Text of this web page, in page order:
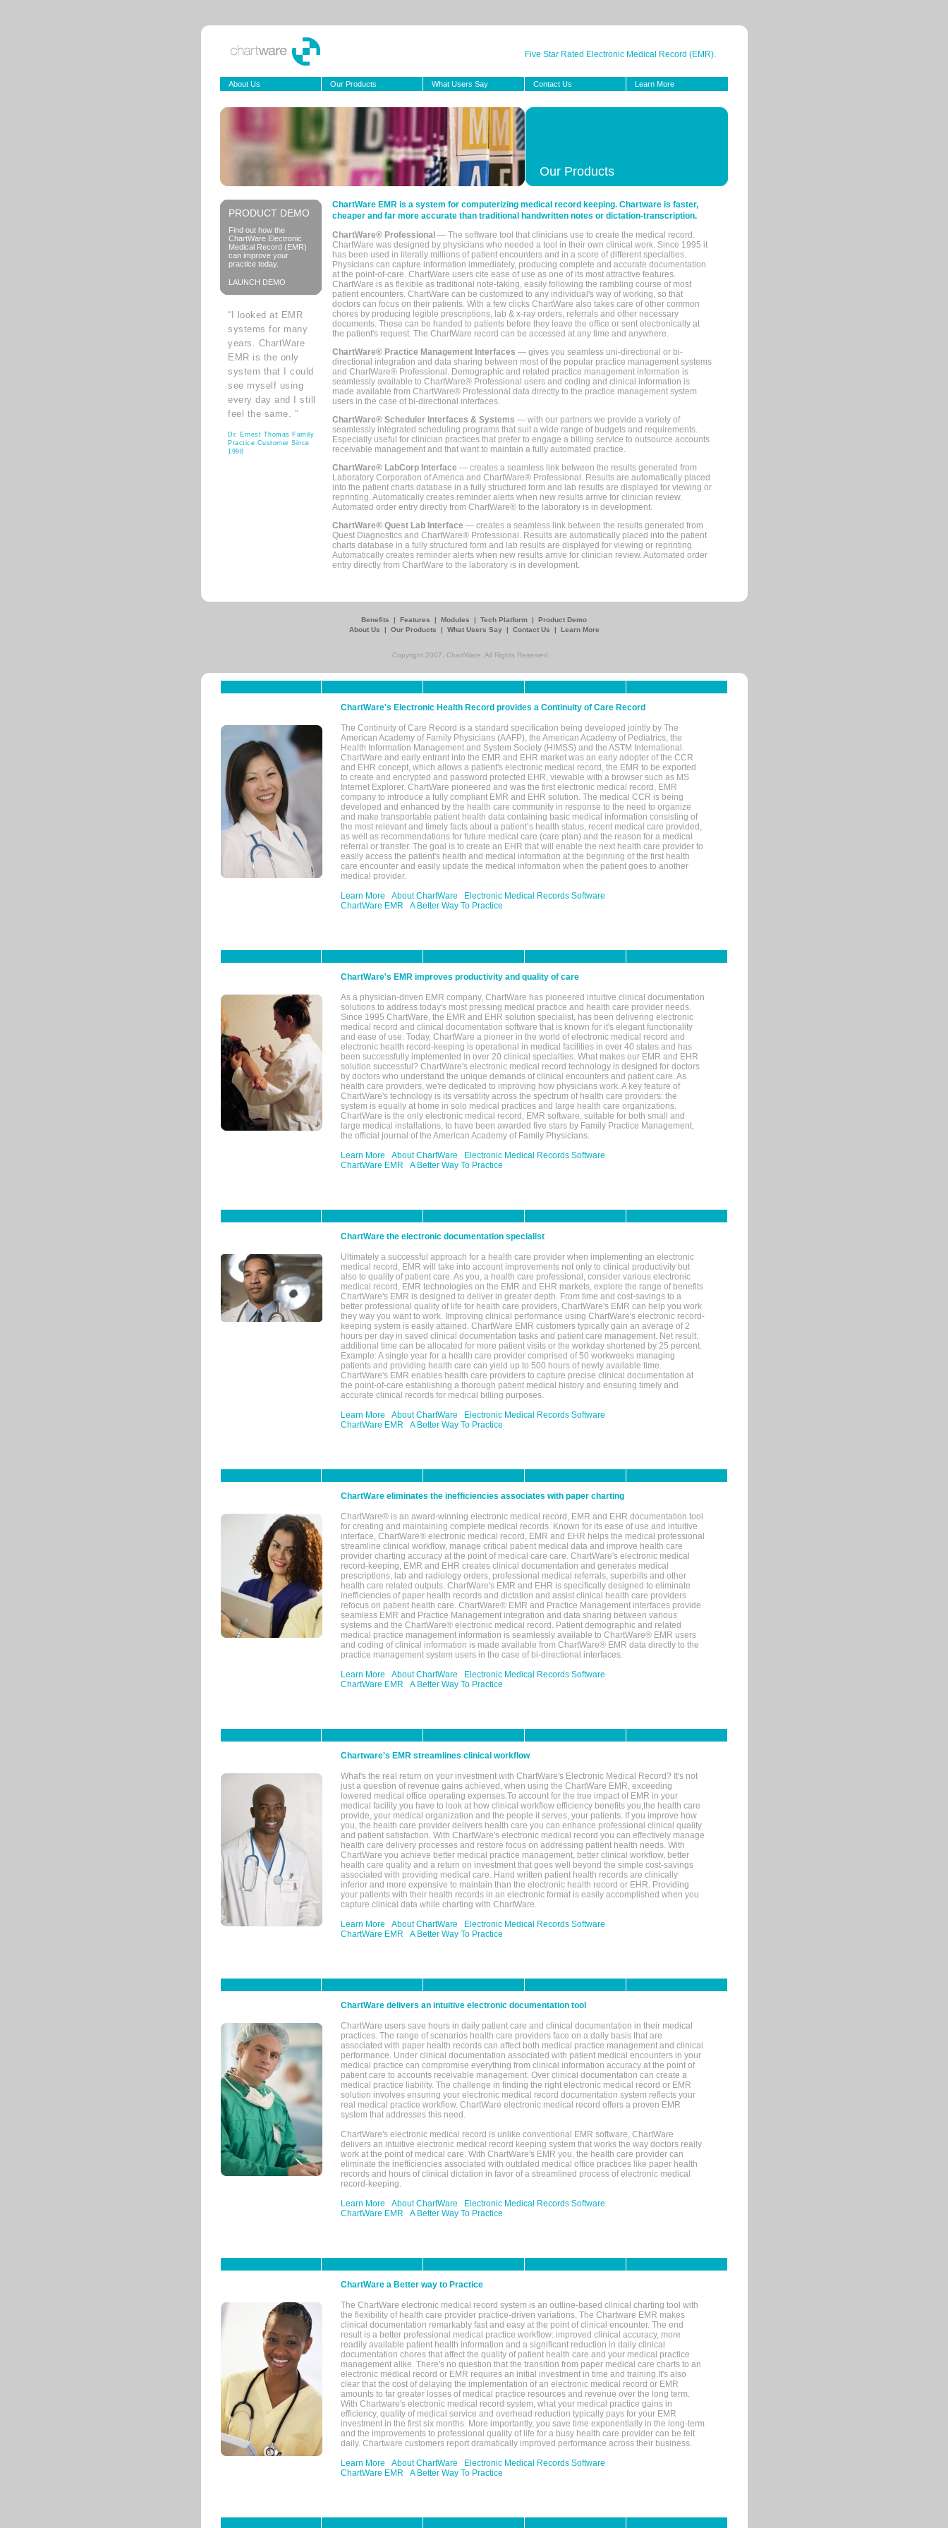
Five Star Rated Electronic Medical Record (EMR).
About Us Our Products What Users Say Contact Us Learn More
Our Products
PRODUCT DEMO
Find out how the
ChartWare Electronic
Medical Record (EMR)
can improve your
practice today.
LAUNCH DEMO
“I looked at EMR
systems for many
years. ChartWare
EMR is the only
system that I could
see myself using
every day and I still
feel the same. ”
Dr. Ernest Thomas Family
Practice Customer Since
1998
ChartWare EMR is a system for computerizing medical record keeping. Chartware is faster,
cheaper and far more accurate than traditional handwritten notes or dictation-transcription.
ChartWare® Professional — The software tool that clinicians use to create the medical record.
ChartWare was designed by physicians who needed a tool in their own clinical work. Since 1995 it
has been used in literally millions of patient encounters and in a score of different specialties.
Physicians can capture information immediately, producing complete and accurate documentation
at the point-of-care. ChartWare users cite ease of use as one of its most attractive features.
ChartWare is as flexible as traditional note-taking, easily following the rambling course of most
patient encounters. ChartWare can be customized to any individual's way of working, so that
doctors can focus on their patients. With a few clicks ChartWare also takes care of other common
chores by producing legible prescriptions, lab & x-ray orders, referrals and other necessary
documents. These can be handed to patients before they leave the office or sent electronically at
the patient's request. The ChartWare record can be accessed at any time and anywhere.
ChartWare® Practice Management Interfaces — gives you seamless uni-directional or bi-
directional integration and data sharing between most of the popular practice management systems
and ChartWare® Professional. Demographic and related practice management information is
seamlessly available to ChartWare® Professional users and coding and clinical information is
made available from ChartWare® Professional data directly to the practice management system
users in the case of bi-directional interfaces.
ChartWare® Scheduler Interfaces & Systems — with our partners we provide a variety of
seamlessly integrated scheduling programs that suit a wide range of budgets and requirements.
Especially useful for clinician practices that prefer to engage a billing service to outsource accounts
receivable management and that want to maintain a fully automated practice.
ChartWare® LabCorp Interface — creates a seamless link between the results generated from
Laboratory Corporation of America and ChartWare® Professional. Results are automatically placed
into the patient charts database in a fully structured form and lab results are displayed for viewing or
reprinting. Automatically creates reminder alerts when new results arrive for clinician review.
Automated order entry directly from ChartWare® to the laboratory is in development.
ChartWare® Quest Lab Interface — creates a seamless link between the results generated from
Quest Diagnostics and ChartWare® Professional. Results are automatically placed into the patient
charts database in a fully structured form and lab results are displayed for viewing or reprinting.
Automatically creates reminder alerts when new results arrive for clinician review. Automated order
entry directly from ChartWare to the laboratory is in development.
Benefits | Features | Modules | Tech Platform | Product Demo
About Us
| Our Products | What Users Say | Contact Us | Learn More
Copyright 2007, ChartWare. All Rights Reserved.
ChartWare's Electronic Health Record provides a Continuity of Care Record
The Continuity of Care Record is a standard specification being developed jointly by The
American Academy of Family Physicians (AAFP), the American Academy of Pediatrics, the
Health Information Management and System Society (HIMSS) and the ASTM International.
ChartWare and early entrant into the EMR and EHR market was an early adopter of the CCR
and EHR concept, which allows a patient's electronic medical record, the EMR to be exported
to create and encrypted and password protected EHR, viewable with a browser such as MS
Internet Explorer. ChartWare pioneered and was the first electronic medical record, EMR
company to introduce a fully compliant EMR and EHR solution. The medical CCR is being
developed and enhanced by the health care community in response to the need to organize
and make transportable patient health data containing basic medical information consisting of
the most relevant and timely facts about a patient’s health status, recent medical care provided,
as well as recommendations for future medical care (care plan) and the reason for a medical
referral or transfer. The goal is to create an EHR that will enable the next health care provider to
easily access the patient's health and medical information at the beginning of the first health
care encounter and easily update the medical information when the patient goes to another
medical provider.
Learn More
About ChartWare
Electronic Medical Records Software
ChartWare EMR
A Better Way To Practice
ChartWare's EMR improves productivity and quality of care
As a physician-driven EMR company, ChartWare has pioneered intuitive clinical documentation
solutions to address today's most pressing medical practice and health care provider needs.
Since 1995 ChartWare, the EMR and EHR solution specialist, has been delivering electronic
medical record and clinical documentation software that is known for it's elegant functionality
and ease of use. Today, ChartWare a pioneer in the world of electronic medical record and
electronic health record-keeping is operational in medical facilities in over 40 states and has
been successfully implemented in over 20 clinical specialties. What makes our EMR and EHR
solution successful? ChartWare's electronic medical record technology is designed for doctors
by doctors who understand the unique demands of clinical encounters and patient care. As
health care providers, we're dedicated to improving how physicians work. A key feature of
ChartWare's technology is its versatility across the spectrum of health care providers: the
system is equally at home in solo medical practices and large health care organizations.
ChartWare is the only electronic medical record, EMR software, suitable for both small and
large medical installations, to have been awarded five stars by Family Practice Management,
the official journal of the American Academy of Family Physicians.
Learn More
About ChartWare
Electronic Medical Records Software
ChartWare EMR
A Better Way To Practice
ChartWare the electronic documentation specialist
Ultimately a successful approach for a health care provider when implementing an electronic
medical record, EMR will take into account improvements not only to clinical productivity but
also to quality of patient care. As you, a health care professional, consider various electronic
medical record, EMR technologies on the EMR and EHR markets, explore the range of benefits
ChartWare's EMR is designed to deliver in greater depth. From time and cost-savings to a
better professional quality of life for health care providers, ChartWare's EMR can help you work
they way you want to work. Improving clinical performance using ChartWare's electronic record-
keeping system is easily attained. ChartWare EMR customers typically gain an average of 2
hours per day in saved clinical documentation tasks and patient care management. Net result:
additional time can be allocated for more patient visits or the workday shortened by 25 percent.
Example: A single year for a health care provider comprised of 50 workweeks managing
patients and providing health care can yield up to 500 hours of newly available time.
ChartWare's EMR enables health care providers to capture precise clinical documentation at
the point-of-care establishing a thorough patient medical history and ensuring timely and
accurate clinical records for medical billing purposes.
Learn More
About ChartWare
Electronic Medical Records Software
ChartWare EMR
A Better Way To Practice
ChartWare eliminates the inefficiencies associates with paper charting
ChartWare® is an award-winning electronic medical record, EMR and EHR documentation tool
for creating and maintaining complete medical records. Known for its ease of use and intuitive
interface, ChartWare® electronic medical record, EMR and EHR helps the medical professional
streamline clinical workflow, manage critical patient medical data and improve health care
provider charting accuracy at the point of medical care care. ChartWare's electronic medical
record-keeping, EMR and EHR creates clinical documentation and generates medical
prescriptions, lab and radiology orders, professional medical referrals, superbills and other
health care related outputs. ChartWare's EMR and EHR is specifically designed to eliminate
inefficiencies of paper health records and dictation and assist clinical health care providers
refocus on patient health care. ChartWare® EMR and Practice Management interfaces provide
seamless EMR and Practice Management integration and data sharing between various
systems and the ChartWare® electronic medical record. Patient demographic and related
medical practice management information is seamlessly available to ChartWare® EMR users
and coding of clinical information is made available from ChartWare® EMR data directly to the
practice management system users in the case of bi-directional interfaces.
Learn More
About ChartWare
Electronic Medical Records Software
ChartWare EMR
A Better Way To Practice
Chartware's EMR streamlines clinical workflow
What's the real return on your investment with ChartWare's Electronic Medical Record? It's not
just a question of revenue gains achieved, when using the ChartWare EMR, exceeding
lowered medical office operating expenses.To account for the true impact of EMR in your
medical facility you have to look at how clinical workflow efficiency benefits you,the health care
provide, your medical organization and the people it serves, your patients. If you improve how
you, the health care provider delivers health care you can enhance professional clinical quality
and patient satisfaction. With ChartWare's electronic medical record you can effectively manage
health care delivery processes and restore focus on addressing patient health needs. With
ChartWare you achieve better medical practice management, better clinical workflow, better
health care quality and a return on investment that goes well beyond the simple cost-savings
associated with providing medical care. Hand written patient health records are clinically
inferior and more expensive to maintain than the electronic health record or EHR. Providing
your patients with their health records in an electronic format is easily accomplished when you
capture clinical data while charting with ChartWare.
Learn More
About ChartWare
Electronic Medical Records Software
ChartWare EMR
A Better Way To Practice
ChartWare delivers an intuitive electronic documentation tool
ChartWare users save hours in daily patient care and clinical documentation in their medical
practices. The range of scenarios health care providers face on a daily basis that are
associated with paper health records can affect both medical practice management and clinical
performance. Under clinical documentation associated with patient medical encounters in your
medical practice can compromise everything from clinical information accuracy at the point of
patient care to accounts receivable management. Over clinical documentation can create a
medical practice liability. The challenge in finding the right electronic medical record or EMR
solution involves ensuring your electronic medical record documentation system reflects your
real medical practice workflow. ChartWare electronic medical record offers a proven EMR
system that addresses this need.
ChartWare's electronic medical record is unlike conventional EMR software, ChartWare
delivers an intuitive electronic medical record keeping system that works the way doctors really
work at the point of medical care. With ChartWare's EMR you, the health care provider can
eliminate the inefficiencies associated with outdated medical office practices like paper health
records and hours of clinical dictation in favor of a streamlined process of electronic medical
record-keeping.
Learn More
About ChartWare
Electronic Medical Records Software
ChartWare EMR
A Better Way To Practice
ChartWare a Better way to Practice
The ChartWare electronic medical record system is an outline-based clinical charting tool with
the flexibility of health care provider practice-driven variations, The Chartware EMR makes
clinical documentation remarkably fast and easy at the point of clinical encounter. The end
result is a better professional medical practice workflow: improved clinical accuracy, more
readily available patient health information and a significant reduction in daily clinical
documentation chores that affect the quality of patient health care and your medical practice
management alike. There's no question that the transition from paper medical care charts to an
electronic medical record or EMR requires an initial investment in time and training.It's also
clear that the cost of delaying the implementation of an electronic medical record or EMR
amounts to far greater losses of medical practice resources and revenue over the long term.
With Chartware's electronic medical record system, what your medical practice gains in
efficiency, quality of medical service and overhead reduction typically pays for your EMR
investment in the first six months. More importantly, you save time exponentially in the long-term
and the improvements to professional quality of life for a busy health care provider can be felt
daily. Chartware customers report dramatically improved performance across their business.
Learn More
About ChartWare
Electronic Medical Records Software
ChartWare EMR
A Better Way To Practice